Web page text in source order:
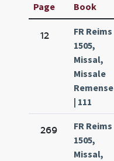
Page Book
12
FR Reims
1505,
Missal,
Missale
Remense
| 111
269
FR Reims
1505,
Missal,